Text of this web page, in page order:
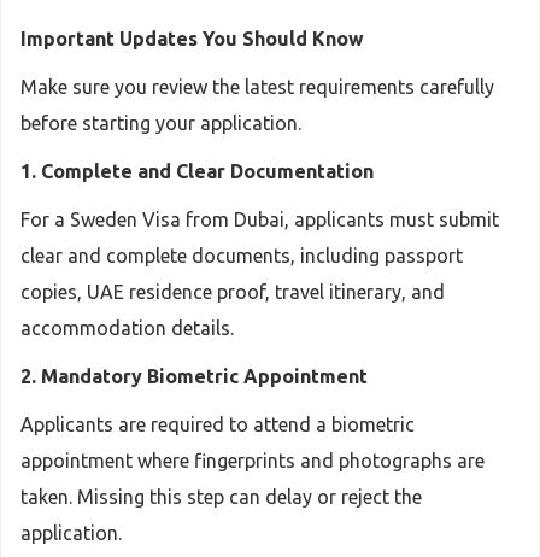
Important Updates You Should Know
Make sure you review the latest requirements carefully
before starting your application.
1. Complete and Clear Documentation
For a Sweden Visa from Dubai, applicants must submit
clear and complete documents, including passport
copies, UAE residence proof, travel itinerary, and
accommodation details.
2. Mandatory Biometric Appointment
Applicants are required to attend a biometric
appointment where fingerprints and photographs are
taken. Missing this step can delay or reject the
application.